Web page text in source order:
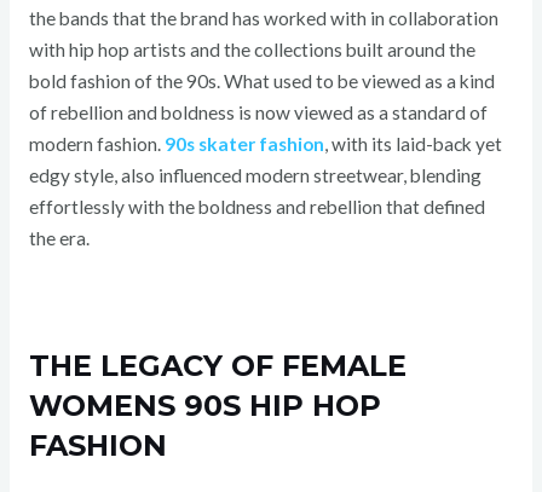
the bands that the brand has worked with in collaboration
with hip hop artists and the collections built around the
bold fashion of the 90s. What used to be viewed as a kind
of rebellion and boldness is now viewed as a standard of
modern fashion. 90s skater fashion, with its laid-back yet
edgy style, also influenced modern streetwear, blending
effortlessly with the boldness and rebellion that defined
the era.
THE LEGACY OF FEMALE
WOMENS 90S HIP HOP
FASHION